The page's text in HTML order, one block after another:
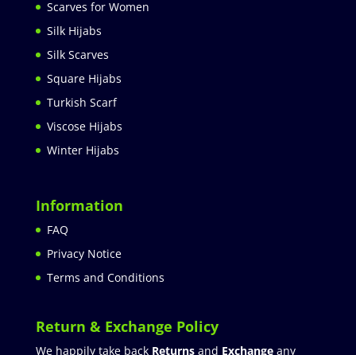
Scarves for Women
Silk Hijabs
Silk Scarves
Square Hijabs
Turkish Scarf
Viscose Hijabs
Winter Hijabs
Information
FAQ
Privacy Notice
Terms and Conditions
Return & Exchange Policy
We happily take back Returnsand Exchangeany